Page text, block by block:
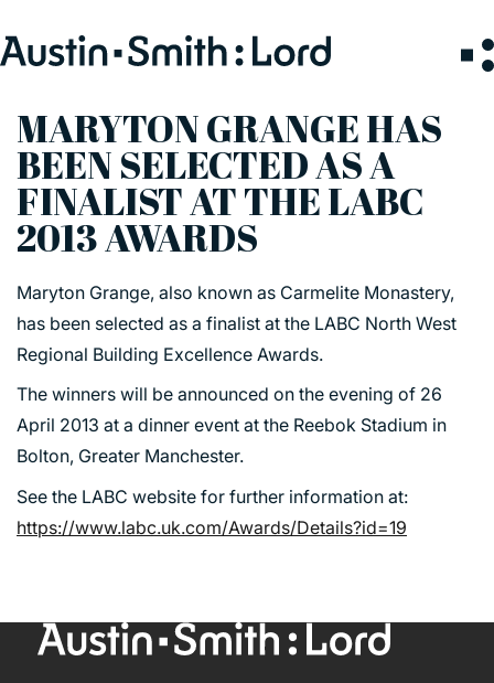
SERVICES
ARCHITECTURE
BIM
CONSERVATION
CONSULTATION
INTERIOR DESIGN
LANDSCAPE ARCHITECTURE
MASTERPLANNING / URBAN DESIGN
SUSTAINABILITY
MARYTON GRANGE HAS
BEEN SELECTED AS A
FINALIST AT THE LABC
2013 AWARDS
Maryton Grange, also known as Carmelite Monastery,
has been selected as a finalist at the LABC North West
Regional Building Excellence Awards.
The winners will be announced on the evening of 26
April 2013 at a dinner event at the Reebok Stadium in
Bolton, Greater Manchester.
See the LABC website for further information at:
https://www.labc.uk.com/Awards/Details?id=19